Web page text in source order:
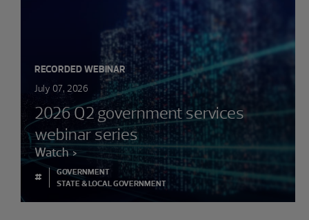
RECORDED WEBINAR
July 07, 2026
2026 Q2 government services
webinar series
Watch
#
GOVERNMENT
STATE & LOCAL GOVERNMENT